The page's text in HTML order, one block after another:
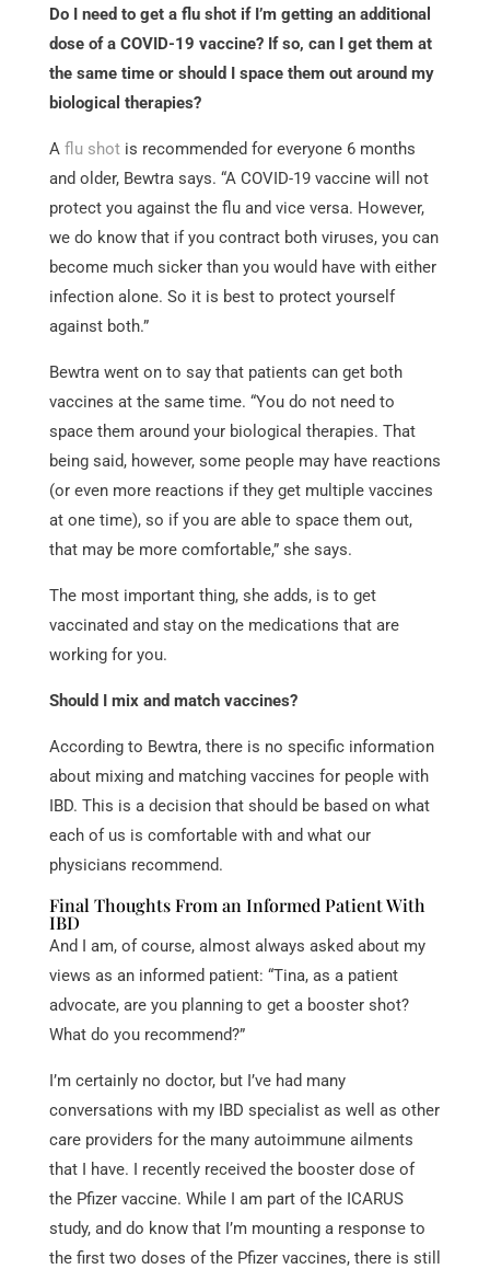
Do I need to get a flu shot if I’m getting an additional
dose of a COVID-19 vaccine? If so, can I get them at
the same time or should I space them out around my
biological therapies?
A flu shotis recommended for everyone 6 months
and older, Bewtra says. “A COVID-19 vaccine will not
protect you against the flu and vice versa. However,
we do know that if you contract both viruses, you can
become much sicker than you would have with either
infection alone. So it is best to protect yourself
against both.”
Bewtra went on to say that patients can get both
vaccines at the same time. “You do not need to
space them around your biological therapies. That
being said, however, some people may have reactions
(or even more reactions if they get multiple vaccines
at one time), so if you are able to space them out,
that may be more comfortable,” she says.
The most important thing, she adds, is to get
vaccinated and stay on the medications that are
working for you.
Should I mix and match vaccines?
According to Bewtra, there is no specific information
about mixing and matching vaccines for people with
IBD. This is a decision that should be based on what
each of us is comfortable with and what our
physicians recommend.
Final Thoughts From an Informed Patient With
IBD
And I am, of course, almost always asked about my
views as an informed patient: “Tina, as a patient
advocate, are you planning to get a booster shot?
What do you recommend?”
I’m certainly no doctor, but I’ve had many
conversations with my IBD specialist as well as other
care providers for the many autoimmune ailments
that I have. I recently received the booster dose of
the Pfizer vaccine. While I am part of the ICARUS
study, and do know that I’m mounting a response to
the first two doses of the Pfizer vaccines, there is still